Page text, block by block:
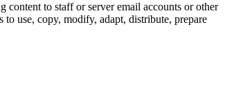
to staff or server email accounts or other
use, copy, modify, adapt, distribute, prepare